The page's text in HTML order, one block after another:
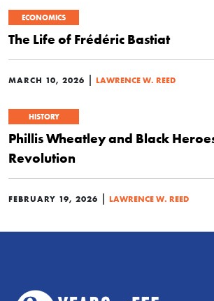
ECONOMICS
The Life of Frédéric Bastiat
MARCH 10, 2026 | LAWRENCE W. REED
HISTORY
Phillis Wheatley and Black
Revolution
FEBRUARY 19, 2026 | LAWRENCE W. REED